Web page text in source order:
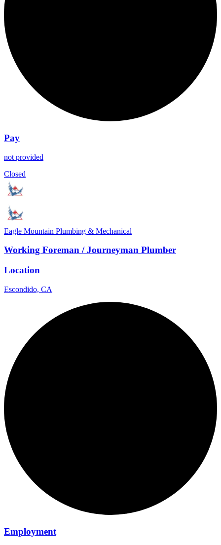
Pay
not provided
Closed
Eagle Mountain Plumbing & Mechanical
Working Foreman / Journeyman Plumber
Location
Escondido, CA
Employment